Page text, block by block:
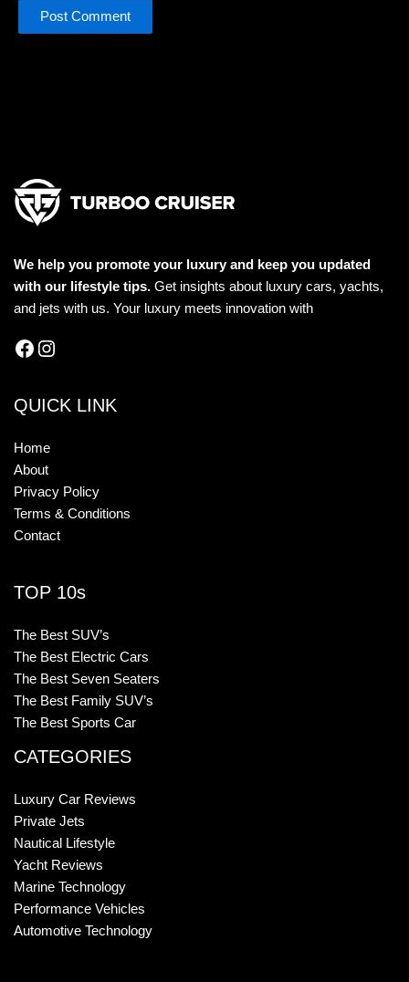
We help you promote your luxury and keep you updated
with our lifestyle tips. Get insights about luxury cars, yachts,
and jets with us. Your luxury meets innovation with
QUICK LINK
Home
About
Privacy Policy
Terms & Conditions
Contact
TOP 10s
The Best SUV’s
The Best Electric Cars
The Best Seven Seaters
The Best Family SUV’s
The Best Sports Car
CATEGORIES
Luxury Car Reviews
Private Jets
Nautical Lifestyle
Yacht Reviews
Marine Technology
Performance Vehicles
Automotive Technology